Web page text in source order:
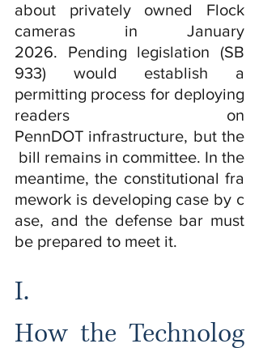
about privately owned Flock
cameras in January
2026. Pending legislation (SB
933) would establish a
permitting process for deploying
readers on
PennDOT infrastructure, but the
bill remains in committee. In the
meantime, the constitutional fra
mework is developing case by c
ase, and the defense bar must
be prepared to meet it.
I.
How the Technolog